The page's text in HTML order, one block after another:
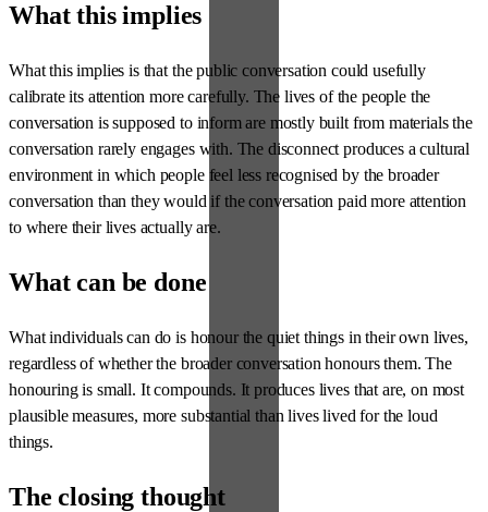
What this implies
What this implies is that the public conversation could usefully
calibrate its attention more carefully. The lives of the people the
conversation is supposed to inform are mostly built from materials the
conversation rarely engages with. The disconnect produces a cultural
environment in which people feel less recognised by the broader
conversation than they would if the conversation paid more attention
to where their lives actually are.
What can be done
What individuals can do is honour the quiet things in their own lives,
regardless of whether the broader conversation honours them. The
honouring is small. It compounds. It produces lives that are, on most
plausible measures, more substantial than lives lived for the loud
things.
The closing thought